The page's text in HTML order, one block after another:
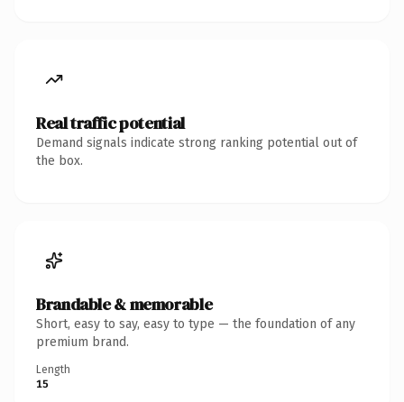
Real traffic potential
Demand signals indicate strong ranking potential out of
the box.
Brandable & memorable
Short, easy to say, easy to type — the foundation of any
premium brand.
Length
15